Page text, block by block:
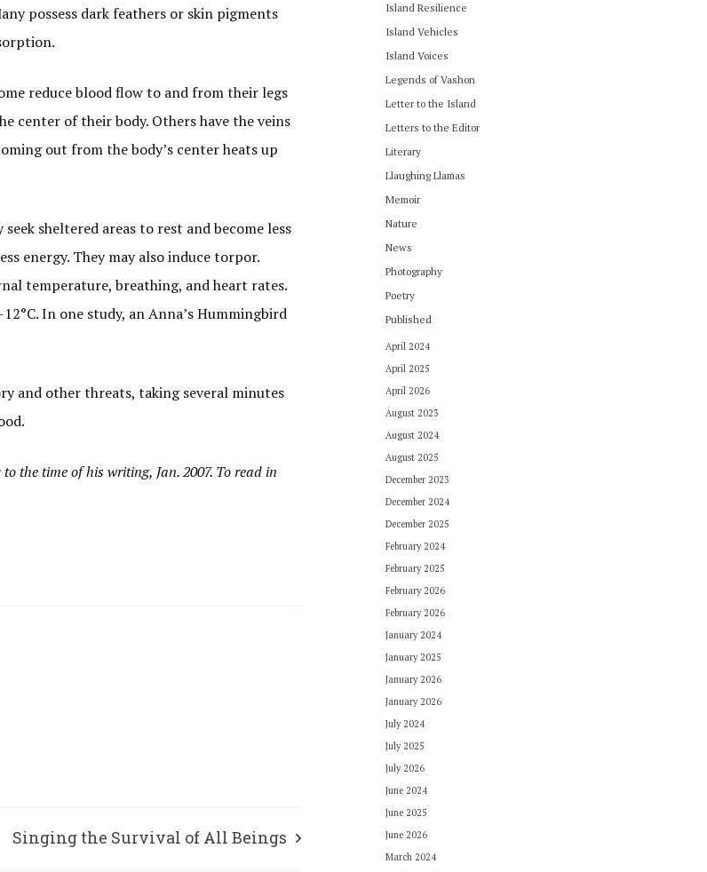
possess dark feathers or skin pigments
reduce blood flow to and from their legs
center of their body. Others have the veins
out from the body’s center heats up
sheltered areas to rest and become less
energy. They may also induce torpor.
temperature, breathing, and heart rates.
In one study, an Anna’s Hummingbird
and other threats, taking several minutes
the time of his writing, Jan. 2007. To read in
Singing the Survival of All Beings
Island Resilience
Island Vehicles
Island Voices
Legends of Vashon
Letter to the Island
Letters to the Editor
Literary
Llaughing Llamas
Memoir
Nature
News
Photography
Poetry
Published
April 2024
April 2025
April 2026
August 2023
August 2024
August 2025
December 2023
December 2024
December 2025
February 2024
February 2025
February 2026
February 2026
January 2024
January 2025
January 2026
January 2026
July 2024
July 2025
July 2026
June 2024
June 2025
June 2026
March 2024